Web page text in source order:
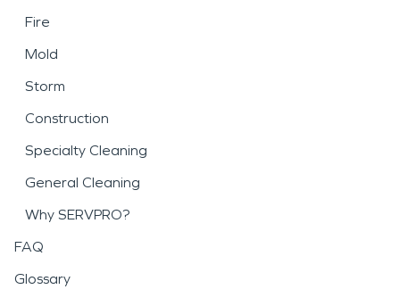
Fire
Mold
Storm
Construction
Specialty Cleaning
General Cleaning
Why SERVPRO?
FAQ
Glossary